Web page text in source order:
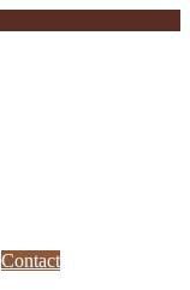
Contact